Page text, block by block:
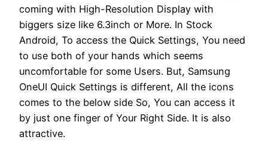
coming with High-Resolution Display with
biggers size like 6.3inch or More. In Stock
Android, To access the Quick Settings, You need
to use both of your hands which seems
uncomfortable for some Users. But, Samsung
OneUI Quick Settings is different, All the icons
comes to the below side So, You can access it
by just one finger of Your Right Side. It is also
attractive.